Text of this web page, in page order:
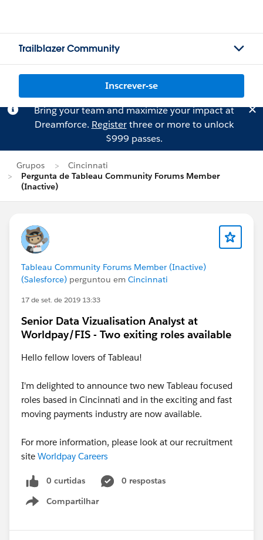
Trailblazer Community
Inscrever-se
Bring your team and maximize your impact at
Dreamforce. Registerthree or more to unlock
$999 passes.
Grupos
Cincinnati
Pergunta de Tableau Community Forums Member
(Inactive)
Tableau Community Forums Member (Inactive)
(Salesforce) perguntou em Cincinnati
17 de set. de 2019 13:33
Senior Data Vizualisation Analyst at
Worldpay/FIS - Two exiting roles available
Hello fellow lovers of Tableau!
I'm delighted to announce two new Tableau focused
roles based in Cincinnati and in the exciting and fast
moving payments industry are now available.
For more information, please look at our recruitment
site Worldpay Careers
0 curtidas
0 respostas
Compartilhar
Show menu